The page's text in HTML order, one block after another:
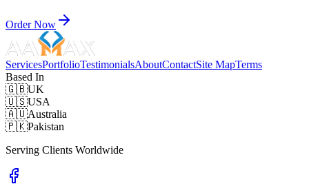
Order Now
ServicesPortfolioTestimonialsAboutContactSite MapTerms
Based In
🇬🇧UK
🇺🇸USA
🇦🇺Australia
🇵🇰Pakistan
Serving Clients Worldwide